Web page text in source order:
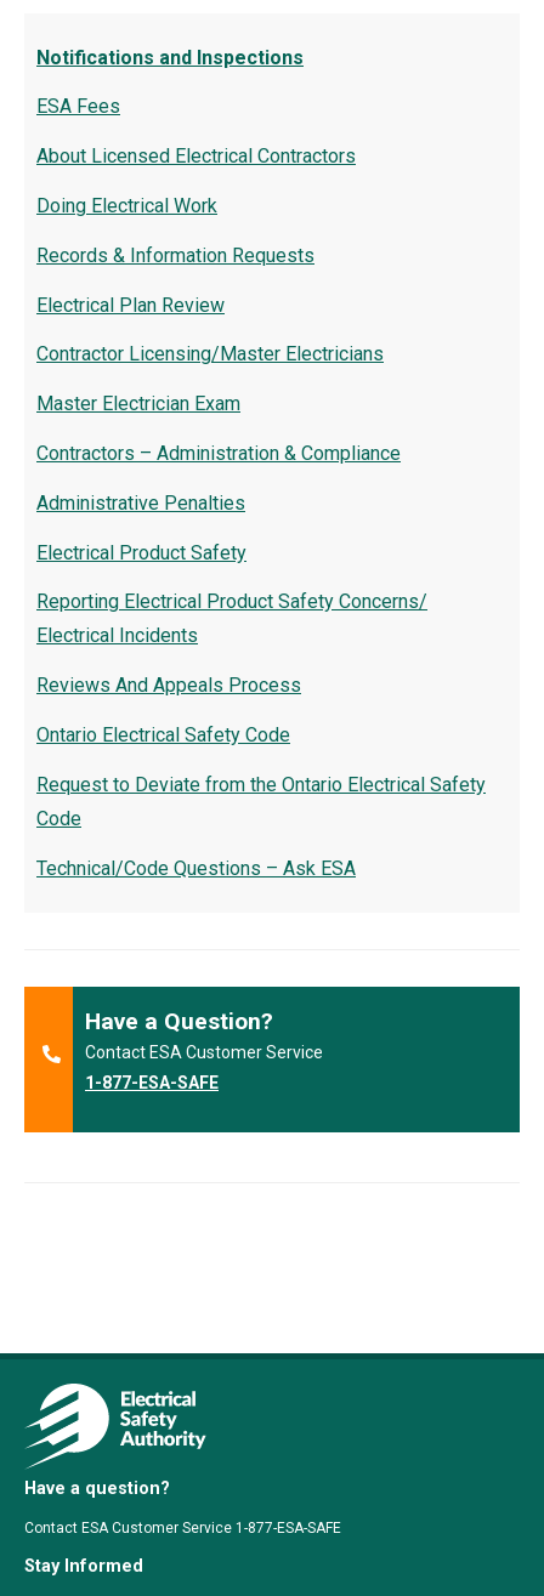
Notifications and Inspections
ESA Fees
About Licensed Electrical Contractors
Doing Electrical Work
Records & Information Requests
Electrical Plan Review
Contractor Licensing/Master Electricians
Master Electrician Exam
Contractors – Administration & Compliance
Administrative Penalties
Electrical Product Safety
Reporting Electrical Product Safety Concerns/
Electrical Incidents
Reviews And Appeals Process
Ontario Electrical Safety Code
Request to Deviate from the Ontario Electrical Safety
Code
Technical/Code Questions – Ask ESA
Have a Question?
Contact ESA Customer Service
1-877-ESA-SAFE
Have a question?
Contact ESA Customer Service 1-877-ESA-SAFE
Stay Informed